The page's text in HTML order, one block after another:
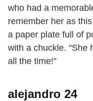
who had a
remember her as
a paper plate full of
with a chuckle. "She
all the time!"
alejandro 24